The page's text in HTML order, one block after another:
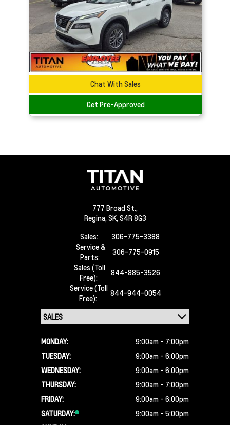
Chat With Sales
Get Pre-Approved
777 Broad St.,
Regina, SK, S4R 8G3
Sales:
306-775-3388
Service &
Parts:
306-775-0915
Sales (Toll
Free):
844-885-3526
Service (Toll
Free):
844-944-0054
MONDAY:
9:00am - 7:00pm
TUESDAY:
9:00am - 6:00pm
WEDNESDAY:
9:00am - 6:00pm
THURSDAY:
9:00am - 7:00pm
FRIDAY:
9:00am - 6:00pm
SATURDAY:
9:00am - 5:00pm